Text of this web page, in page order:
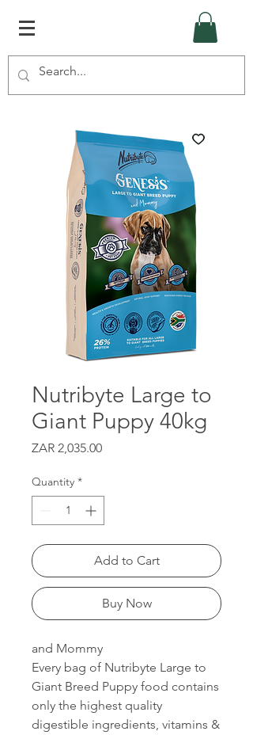
Nutribyte Large to
Giant Puppy 40kg
ZAR 2,035.00Price
Quantity *
Add to Cart
Buy Now
and Mommy
Every bag of Nutribyte Large to
Giant Breed Puppy food contains
only the highest quality
digestible ingredients, vitamins &